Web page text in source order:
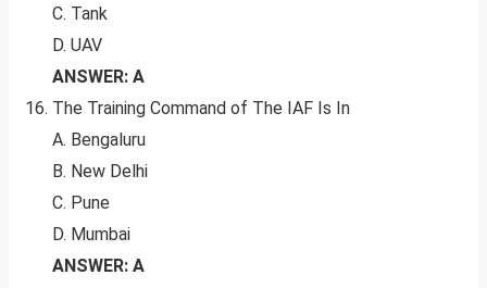
C. Tank
D. UAV
ANSWER: A
The Training Command of The IAF Is In
A. Bengaluru
B. New Delhi
C. Pune
D. Mumbai
ANSWER: A